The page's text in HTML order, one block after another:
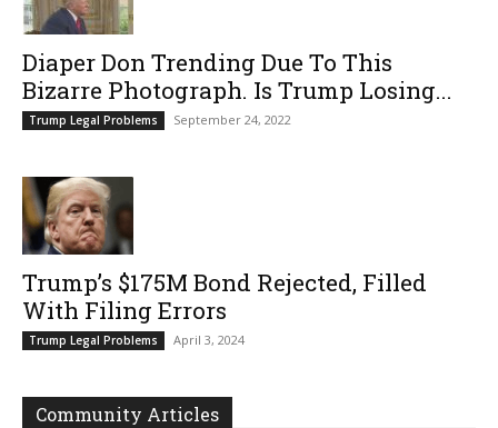
Diaper Don Trending Due To This
Bizarre Photograph. Is Trump Losing...
Trump Legal Problems September 24, 2022
Trump’s $175M Bond Rejected, Filled
With Filing Errors
Trump Legal Problems April 3, 2024
Community Articles